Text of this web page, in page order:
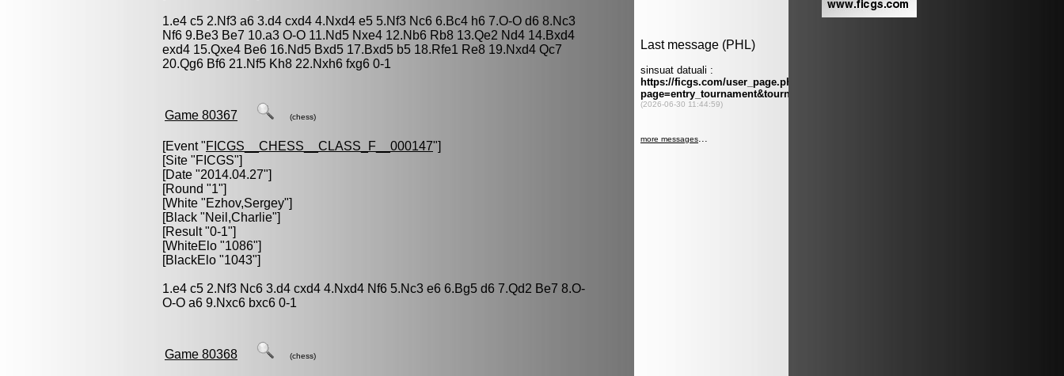
1.e4 c5 2.Nf3 a6 3.d4 cxd4 4.Nxd4 e5 5.Nf3 Nc6 6.Bc4 h6 7.O-O d6 8.Nc3
Nf6 9.Be3 Be7 10.a3 O-O 11.Nd5 Nxe4 12.Nb6 Rb8 13.Qe2 Nd4 14.Bxd4
exd4 15.Qxe4 Be6 16.Nd5 Bxd5 17.Bxd5 b5 18.Rfe1 Re8 19.Nxd4 Qc7
20.Qg6 Bf6 21.Nf5 Kh8 22.Nxh6 fxg6 0-1
Game 80367 (chess)
[Event "FICGS__CHESS__CLASS_F__000147"]
[Site "FICGS"]
[Date "2014.04.27"]
[Round "1"]
[White "Ezhov,Sergey"]
[Black "Neil,Charlie"]
[Result "0-1"]
[WhiteElo "1086"]
[BlackElo "1043"]
1.e4 c5 2.Nf3 Nc6 3.d4 cxd4 4.Nxd4 Nf6 5.Nc3 e6 6.Bg5 d6 7.Qd2 Be7 8.O-
O-O a6 9.Nxc6 bxc6 0-1
Game 80368 (chess)